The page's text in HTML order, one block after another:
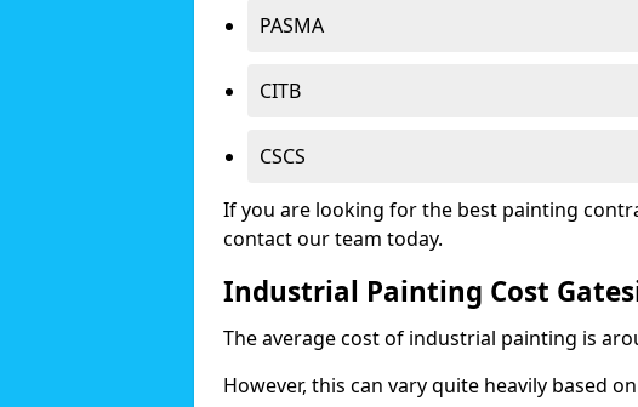
PASMA
CITB
CSCS
If you are looking for the best painting
contact our team today.
Industrial Painting Cost
The average cost of industrial painting is
However, this can vary quite heavily based